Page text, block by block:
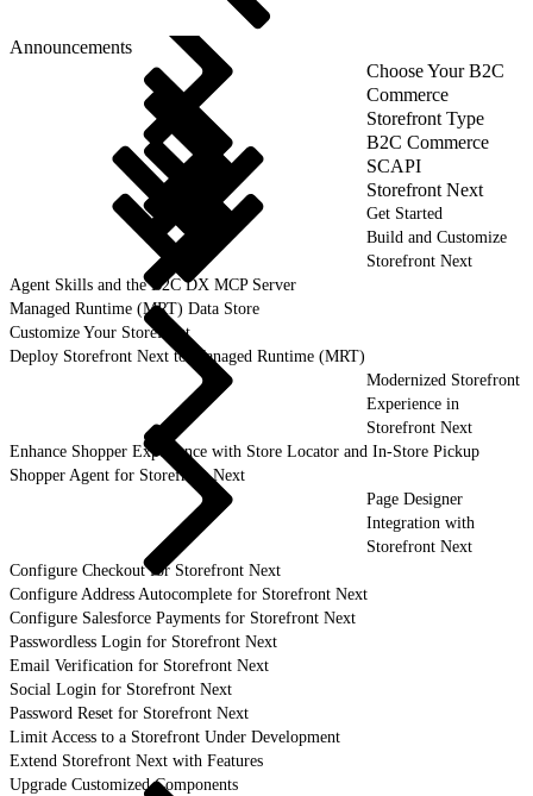
Announcements
Choose Your B2C
Commerce
Storefront Type
B2C Commerce
SCAPI
Storefront Next
Get Started
Build and Customize
Storefront Next
Agent Skills and the B2C DX MCP Server
Managed Runtime (MRT) Data Store
Customize Your Storefront
Deploy Storefront Next to Managed Runtime (MRT)
Modernized Storefront
Experience in
Storefront Next
Enhance Shopper Experience with Store Locator and In-Store Pickup
Shopper Agent for Storefront Next
Page Designer
Integration with
Storefront Next
Configure Checkout for Storefront Next
Configure Address Autocomplete for Storefront Next
Configure Salesforce Payments for Storefront Next
Passwordless Login for Storefront Next
Email Verification for Storefront Next
Social Login for Storefront Next
Password Reset for Storefront Next
Limit Access to a Storefront Under Development
Extend Storefront Next with Features
Upgrade Customized Components